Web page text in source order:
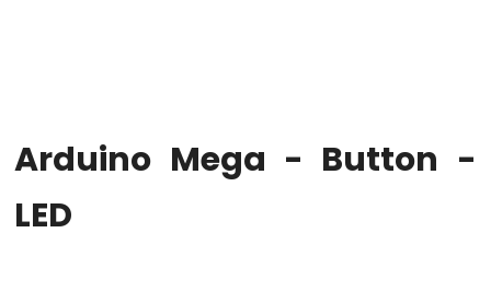
-
LED
Arduino
Arduino Mega - Button -
LED